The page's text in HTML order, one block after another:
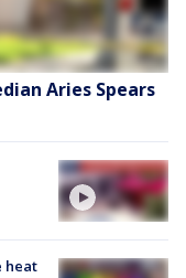
Aries Spears
heat